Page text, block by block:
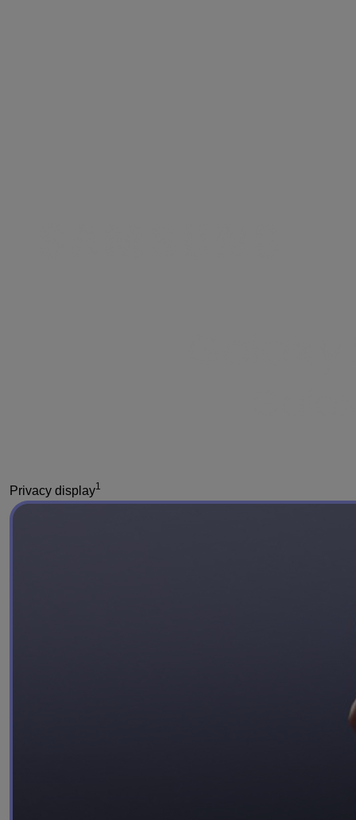
Privacy display1